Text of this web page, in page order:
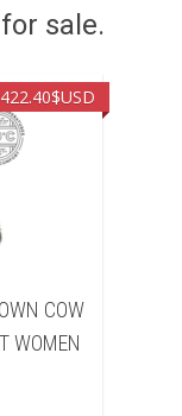
sale.
BLACK
WINTER BOOTS